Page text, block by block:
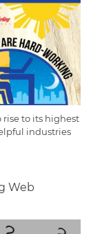
to its highest
industries
Web